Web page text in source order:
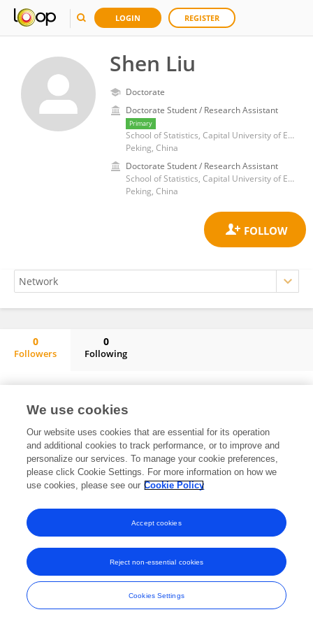
LOGIN REGISTER
Shen Liu
Doctorate
Doctorate Student / Research Assistant
Primary
School of Statistics, Capital University of Economics and Business
Peking, China
Doctorate Student / Research Assistant
School of Statistics, Capital University of Economics and Business
Peking, China
0
Followers
0
Following
Frontiers In and Loop are registered trade marks of Frontiers Media SA.
© Copyright 2007-2026 Frontiers Media SA. All rights reserved -Terms
and Conditions
We use cookies
Our website uses cookies that are essential for its operation
and additional cookies to track performance, or to improve and
personalize our services. To manage your cookie preferences,
please click Cookie Settings. For more information on how we
use cookies, please see our Cookie Policy
Cookies Settings
Reject non-essential cookies
Accept cookies